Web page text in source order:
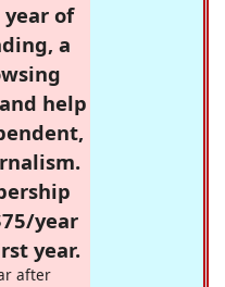
of
a
help
year
year.
after